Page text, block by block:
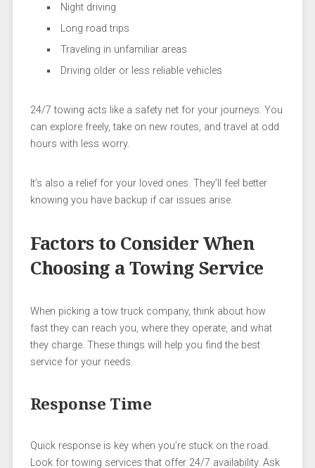
Night driving
Long road trips
Traveling in unfamiliar areas
Driving older or less reliable vehicles
24/7 towing acts like a safety net for your journeys. You
can explore freely, take on new routes, and travel at odd
hours with less worry.
It’s also a relief for your loved ones. They’ll feel better
knowing you have backup if car issues arise.
Factors to Consider When
Choosing a Towing Service
When picking a tow truck company, think about how
fast they can reach you, where they operate, and what
they charge. These things will help you find the best
service for your needs.
Response Time
Quick response is key when you’re stuck on the road.
Look for towing services that offer 24/7 availability. Ask